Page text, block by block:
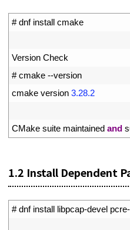
# dnf install cmake
Version Check
# cmake --version
cmake version 3.28.2
CMake suite maintained and
1.2 Install Dependent
# dnf install libpcap-devel